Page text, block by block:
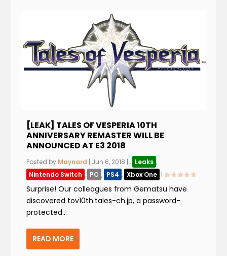
[LEAK] TALES OF VESPERIA 10TH
ANNIVERSARY REMASTER WILL BE
ANNOUNCED AT E3 2018
Posted by Maynard | Jun 6, 2018 |, Leaks ,
Nintendo Switch , PC , PS4 , Xbox One |
Surprise! Our colleagues from Gematsu have
discovered tov10th.tales-ch.jp, a password-
protected...
READ MORE